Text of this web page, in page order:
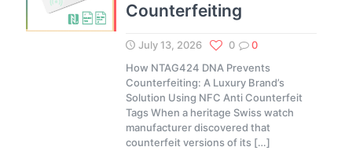
Counterfeiting
July 13, 2026 0
0
How NTAG424 DNA Prevents
Counterfeiting: A Luxury Brand’s
Solution Using NFC Anti Counterfeit
Tags When a heritage Swiss watch
manufacturer discovered that
counterfeit versions of its[…]